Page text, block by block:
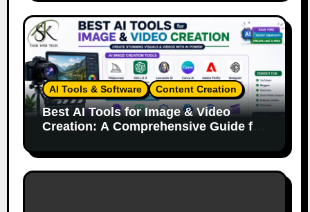
AI Tools & Software Content Creation
Best AI Tools for Image & Video
Creation: A Comprehensive Guide for